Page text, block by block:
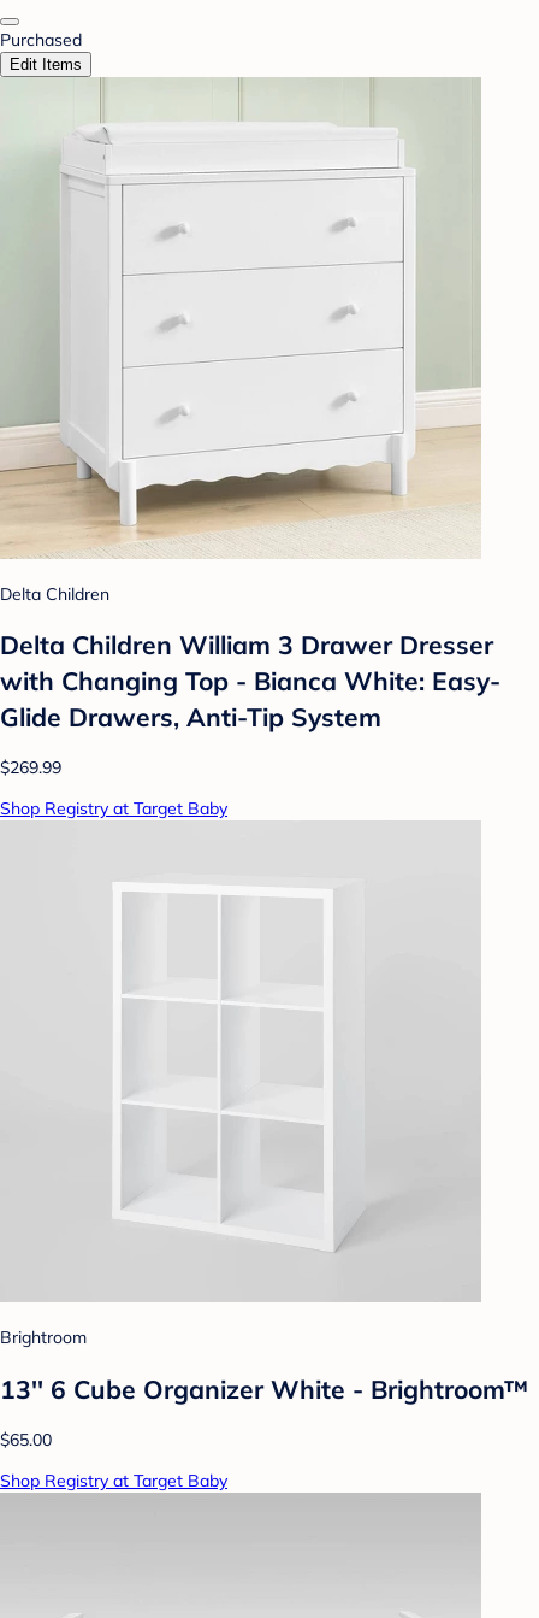
Purchased
Edit Items
Delta Children
Delta Children William 3 Drawer Dresser
with Changing Top - Bianca White: Easy-
Glide Drawers, Anti-Tip System
$269.99
Shop Registry at Target Baby
Brightroom
13'' 6 Cube Organizer White - Brightroom™
$65.00
Shop Registry at Target Baby